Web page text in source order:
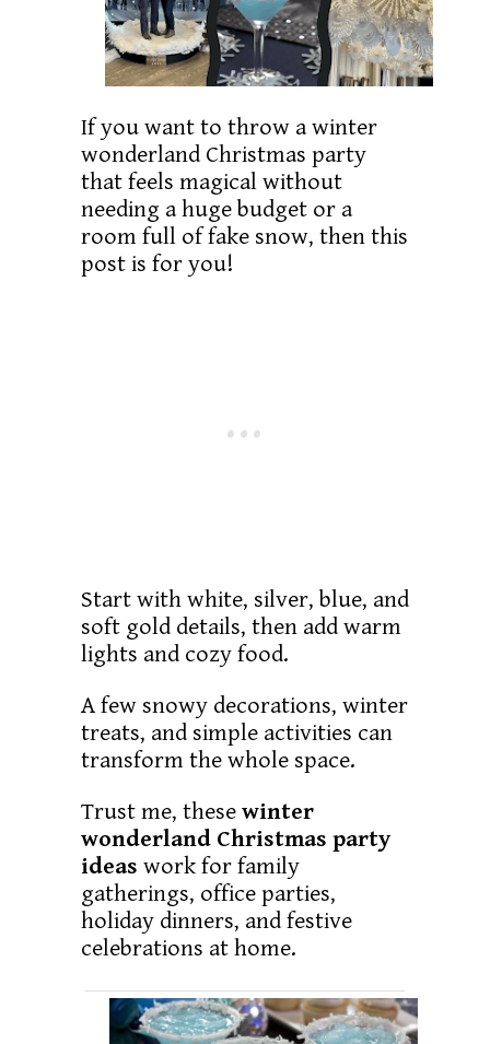
If you want to throw a winter
wonderland Christmas party
that feels magical without
needing a huge budget or a
room full of fake snow, then this
post is for you!
Start with white, silver, blue, and
soft gold details, then add warm
lights and cozy food.
A few snowy decorations, winter
treats, and simple activities can
transform the whole space.
Trust me, these winter
wonderland Christmas party
ideas work for family
gatherings, office parties,
holiday dinners, and festive
celebrations at home.